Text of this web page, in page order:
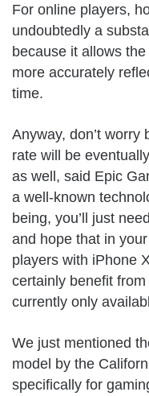
For online players,
undoubtedly a
because it allows
more accurately
time.
Anyway, don’t
rate will be
as well, said Epic
a well-known
being, you’ll just
and hope that in
players with iPhone
certainly benefit
currently only
We just mentioned
model by the
specifically for